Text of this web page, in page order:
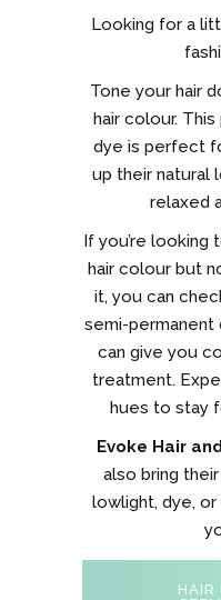
Looking for a
Tone your hair
hair colour.
dye is perfect
up their natural
relaxed
If you’re looking
hair colour but
it, you can
semi-permanent
can give you
treatment.
hues to stay
Evoke Hair
also bring
lowlight, dye,
HAIR